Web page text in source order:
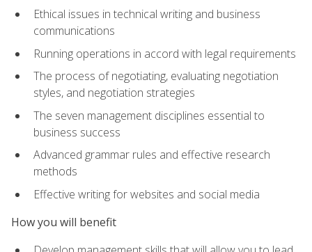
Ethical issues in technical writing and business
communications
Running operations in accord with legal requirements
The process of negotiating, evaluating negotiation
styles, and negotiation strategies
The seven management disciplines essential to
business success
Advanced grammar rules and effective research
methods
Effective writing for websites and social media
How you will benefit